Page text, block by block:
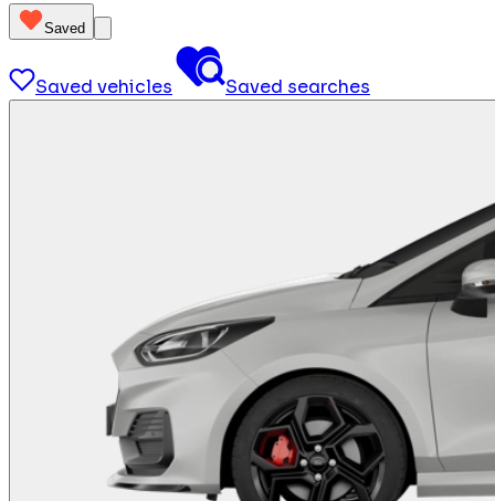
Saved
Saved vehicles Saved searches